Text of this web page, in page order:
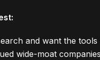
and want the
wide-moat